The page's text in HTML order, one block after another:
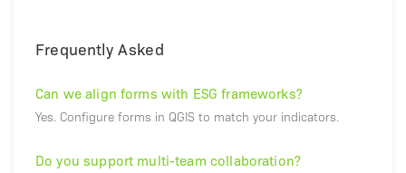
Frequently Asked
Can we align forms with ESG frameworks?
Yes. Configure forms in QGIS to match your indicators.
Do you support multi-team collaboration?